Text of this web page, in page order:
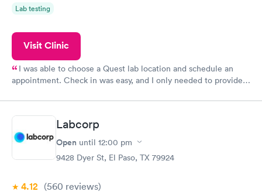
Lab testing
Visit Clinic
I was able to choose a Quest lab location and schedule an
appointment. Check in was easy, and I only needed to provide
system. They were already aware that my labs were paid for
prior to the appointment. I had my labs done on a Wednesday,
and I received my results by Saturday. Great experience.
Labcorp
Open until 12:00 pm
9428 Dyer St, El Paso, TX 79924
4.12 (560 reviews)